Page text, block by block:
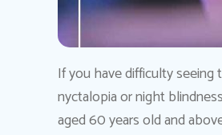
If you have difficulty
nyctalopia or night
aged 60 years old and